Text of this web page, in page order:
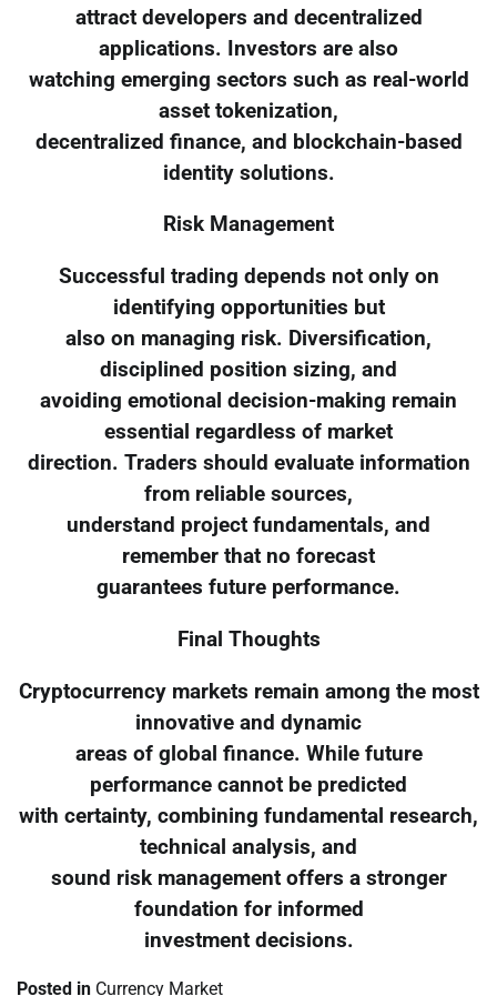
attract developers and decentralized
applications. Investors are also
watching emerging sectors such as real-world
asset tokenization,
decentralized finance, and blockchain-based
identity solutions.
Risk Management
Successful trading depends not only on
identifying opportunities but
also on managing risk. Diversification,
disciplined position sizing, and
avoiding emotional decision-making remain
essential regardless of market
direction. Traders should evaluate information
from reliable sources,
understand project fundamentals, and
remember that no forecast
guarantees future performance.
Final Thoughts
Cryptocurrency markets remain among the most
innovative and dynamic
areas of global finance. While future
performance cannot be predicted
with certainty, combining fundamental research,
technical analysis, and
sound risk management offers a stronger
foundation for informed
investment decisions.
Posted in Currency Market